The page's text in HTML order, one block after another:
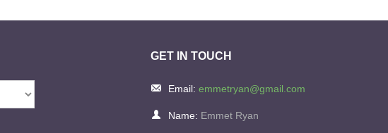
GET IN TOUCH
Email: emmetryan@gmail.com
Name: Emmet Ryan